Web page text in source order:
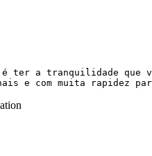
é ter a tranquilidade que
e com muita rapidez